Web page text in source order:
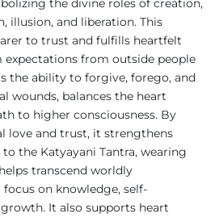
the divine roles of creation,
illusion, and liberation. This
to trust and fulfills heartfelt
expectations from outside people
the ability to forgive, forego, and
wounds, balances the heart
to higher consciousness. By
love and trust, it strengthens
the Katyayani Tantra, wearing
transcend worldly
on knowledge, self-
It also supports heart